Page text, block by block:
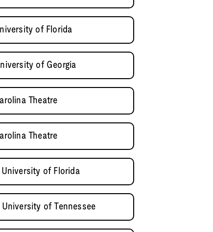
of Florida
of Georgia
Theatre
Theatre
University of Florida
of Tennessee